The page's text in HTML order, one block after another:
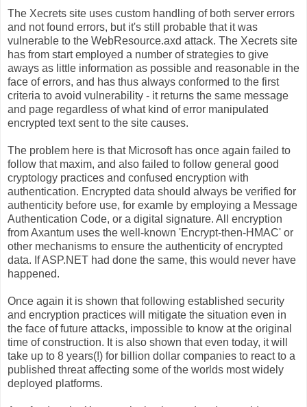
The Xecrets site uses custom handling of both server errors
and not found errors, but it's still probable that it was
vulnerable to the WebResource.axd attack. The Xecrets site
has from start employed a number of strategies to give
aways as little information as possible and reasonable in the
face of errors, and has thus always conformed to the first
criteria to avoid vulnerability - it returns the same message
and page regardless of what kind of error manipulated
encrypted text sent to the site causes.
The problem here is that Microsoft has once again failed to
follow that maxim, and also failed to follow general good
cryptology practices and confused encryption with
authentication. Encrypted data should always be verified for
authenticity before use, for examle by employing a Message
Authentication Code, or a digital signature. All encryption
from Axantum uses the well-known 'Encrypt-then-HMAC' or
other mechanisms to ensure the authenticity of encrypted
data. If ASP.NET had done the same, this would never have
happened.
Once again it is shown that following established security
and encryption practices will mitigate the situation even in
the face of future attacks, impossible to know at the original
time of construction. It is also shown that even today, it will
take up to 8 years(!) for billion dollar companies to react to a
published threat affecting some of the worlds most widely
deployed platforms.